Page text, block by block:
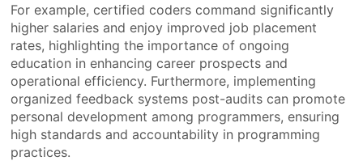
For example, certified coders command significantly
higher salaries and enjoy improved job placement
rates, highlighting the importance of ongoing
education in enhancing career prospects and
operational efficiency. Furthermore, implementing
organized feedback systems post-audits can promote
personal development among programmers, ensuring
high standards and accountability in programming
practices.